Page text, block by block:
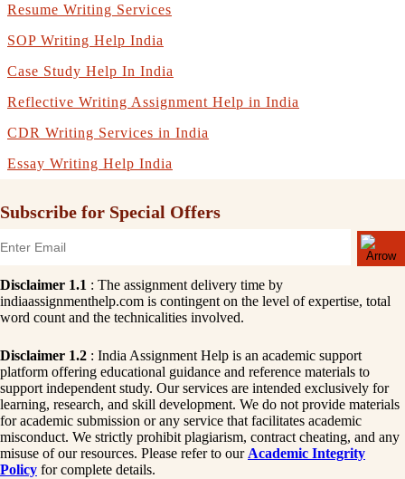
Resume Writing Services
SOP Writing Help India
Case Study Help In India
Reflective Writing Assignment Help in India
CDR Writing Services in India
Essay Writing Help India
Subscribe for Special Offers
Disclaimer 1.1 : The assignment delivery time by
indiaassignmenthelp.com is contingent on the level of expertise, total
word count and the technicalities involved.
Disclaimer 1.2 : India Assignment Help is an academic support
platform offering educational guidance and reference materials to
support independent study. Our services are intended exclusively for
learning, research, and skill development. We do not provide materials
for academic submission or any service that facilitates academic
misconduct. We strictly prohibit plagiarism, contract cheating, and any
misuse of our resources. Please refer to our Academic Integrity
Policy for complete details.